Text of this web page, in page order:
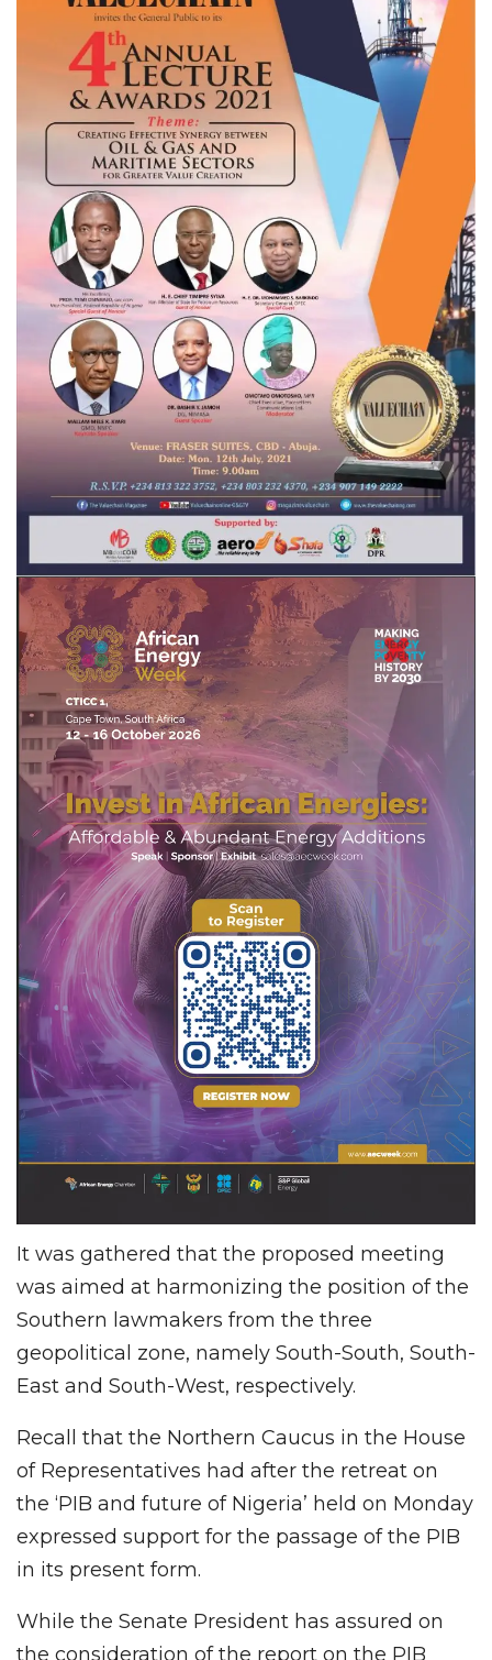
It was gathered that the proposed meeting
was aimed at harmonizing the position of the
Southern lawmakers from the three
geopolitical zone, namely South-South, South-
East and South-West, respectively.
Recall that the Northern Caucus in the House
of Representatives had after the retreat on
the ‘PIB and future of Nigeria’ held on Monday
expressed support for the passage of the PIB
in its present form.
While the Senate President has assured on
the consideration of the report on the PIB